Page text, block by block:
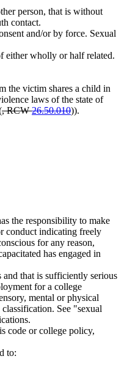
person, that is without
contact.
and/or by force. Sexual
either wholly or half related.
the victim shares a child in
laws of the state of
, RCW26.50.010)).
the responsibility to make
conduct indicating freely
for any reason,
has engaged in
and that is sufficiently serious
for a college
mental or physical
See "sexual
code or college policy,
to: